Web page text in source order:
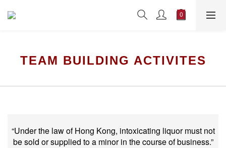
TEAM BUILDING ACTIVITES
“Under the law of Hong Kong, intoxicating liquor must not
be sold or supplied to a minor in the course of business.”